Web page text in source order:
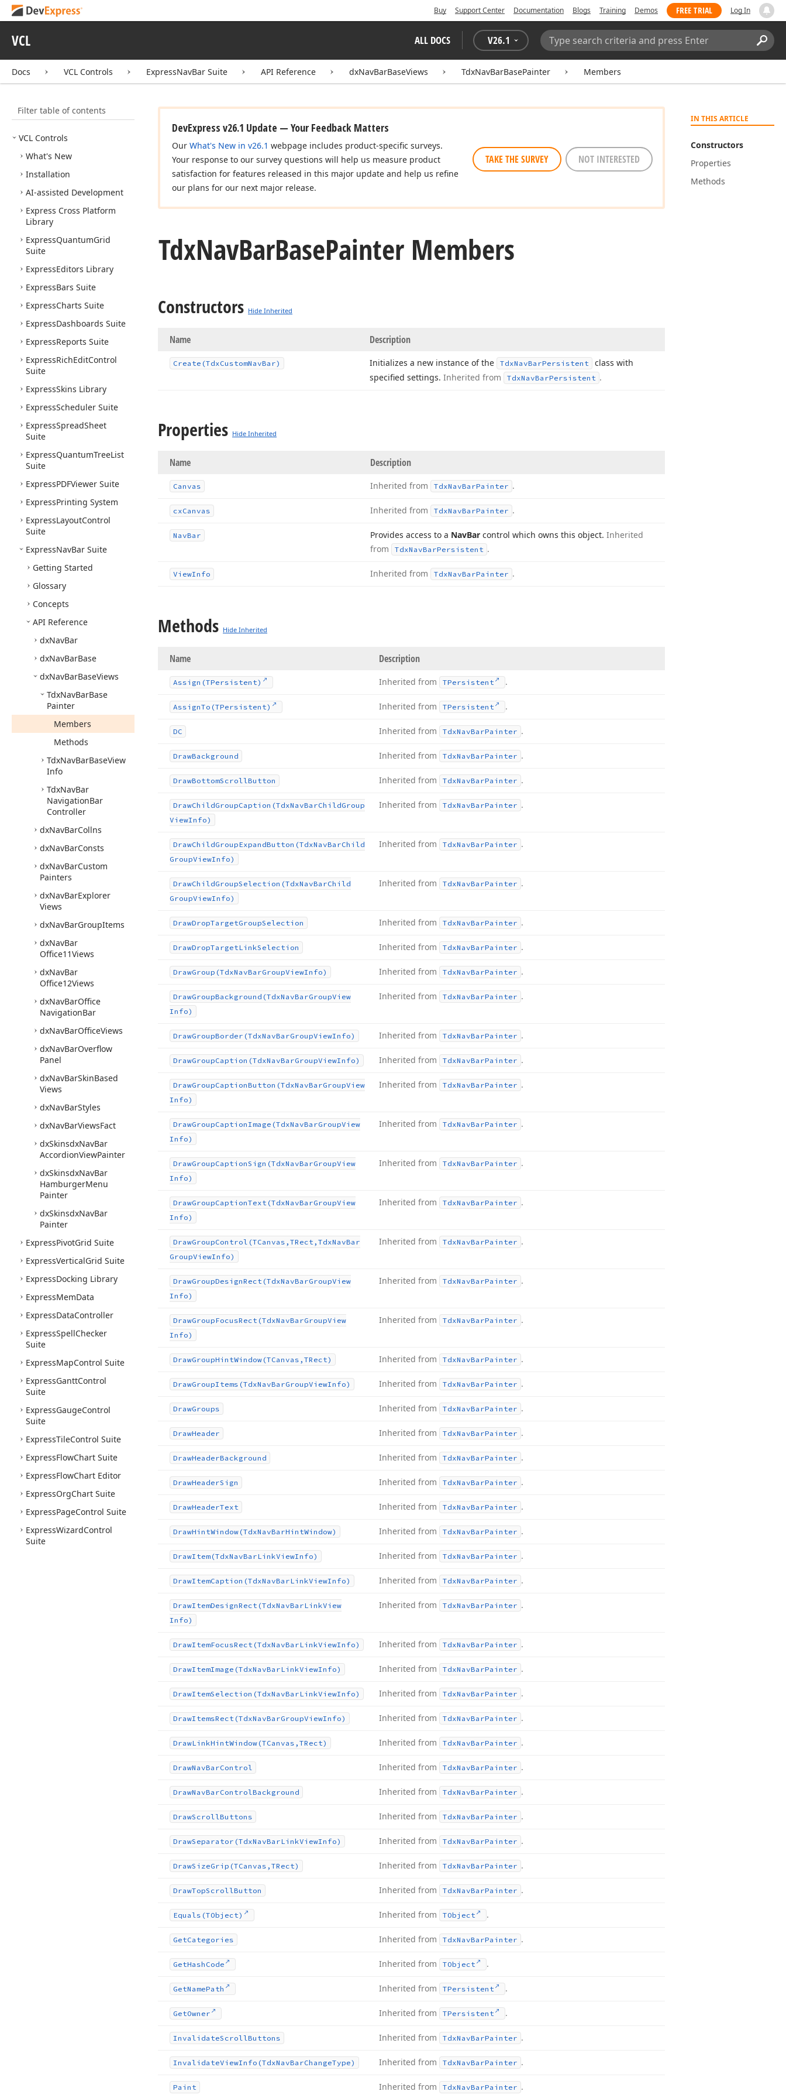
Buy Support Center Documentation Blogs Training Demos FREE TRIAL Log In
VCL ALL DOCS V26.1
Search:
Docs VCL Controls ExpressNavBar Suite API Reference dxNavBarBaseViews TdxNavBarBasePainter Members
Filter table of contents
VCL Controls
What's New
Installation
AI-assisted Development
Express Cross Platform
Library
ExpressQuantumGrid
Suite
ExpressEditors Library
ExpressBars Suite
ExpressCharts Suite
ExpressDashboards Suite
ExpressReports Suite
ExpressRichEditControl
Suite
ExpressSkins Library
ExpressScheduler Suite
ExpressSpreadSheet
Suite
ExpressQuantumTreeList
Suite
ExpressPDFViewer Suite
ExpressPrinting System
ExpressLayoutControl
Suite
ExpressNavBar Suite
Getting Started
Glossary
Concepts
API Reference
dxNavBar
dxNavBarBase
dxNavBarBaseViews
TdxNavBarBase
Painter
Members
Methods
TdxNavBarBaseView
Info
TdxNavBar
NavigationBar
Controller
dxNavBarCollns
dxNavBarConsts
dxNavBarCustom
Painters
dxNavBarExplorer
Views
dxNavBarGroupItems
dxNavBar
Office11Views
dxNavBar
Office12Views
dxNavBarOffice
NavigationBar
dxNavBarOfficeViews
dxNavBarOverflow
Panel
dxNavBarSkinBased
Views
dxNavBarStyles
dxNavBarViewsFact
dxSkinsdxNavBar
AccordionViewPainter
dxSkinsdxNavBar
HamburgerMenu
Painter
dxSkinsdxNavBar
Painter
ExpressPivotGrid Suite
ExpressVerticalGrid Suite
ExpressDocking Library
ExpressMemData
ExpressDataController
ExpressSpellChecker
Suite
ExpressMapControl Suite
ExpressGanttControl
Suite
ExpressGaugeControl
Suite
ExpressTileControl Suite
ExpressFlowChart Suite
ExpressFlowChart Editor
ExpressOrgChart Suite
ExpressPageControl Suite
ExpressWizardControl
Suite
IN THIS ARTICLE
Constructors
Properties
Methods
DevExpress v26.1 Update — Your Feedback Matters
Our What's New in v26.1 webpage includes product-specific surveys.
Your response to our survey questions will help us measure product
satisfaction for features released in this major update and help us refine
our plans for our next major release.
TAKE THE SURVEY NOT INTERESTED
TdxNavBarBasePainter Members
Constructors Hide Inherited
Name Description
Create (TdxCustomNavBar) Initializes a new instance of the TdxNavBarPersistent
class with
specified settings. Inherited from TdxNavBarPersistent .
Properties Hide Inherited
Name Description
Canvas Inherited from TdxNavBarPainter .
cxCanvas Inherited from TdxNavBarPainter .
NavBar Provides access to a NavBar control which owns this object. Inherited
from
TdxNavBarPersistent .
ViewInfo Inherited from TdxNavBarPainter .
Methods Hide Inherited
Name Description
Assign (TPersistent) Inherited from TPersistent .
AssignTo (TPersistent) Inherited from TPersistent .
DC Inherited from TdxNavBarPainter .
DrawBackground Inherited from TdxNavBarPainter .
DrawBottomScrollButton Inherited from TdxNavBarPainter .
DrawChildGroupCaption (TdxNavBarChildGroup
ViewInfo)
Inherited from TdxNavBarPainter .
DrawChildGroupExpandButton (TdxNavBarChild
GroupViewInfo)
Inherited from TdxNavBarPainter .
DrawChildGroupSelection (TdxNavBarChild
GroupViewInfo)
Inherited from TdxNavBarPainter .
DrawDropTargetGroupSelection Inherited from TdxNavBarPainter .
DrawDropTargetLinkSelection Inherited from TdxNavBarPainter .
DrawGroup (TdxNavBarGroupViewInfo) Inherited from TdxNavBarPainter .
DrawGroupBackground (TdxNavBarGroupView
Info)
Inherited from TdxNavBarPainter .
DrawGroupBorder (TdxNavBarGroupViewInfo) Inherited from TdxNavBarPainter .
DrawGroupCaption (TdxNavBarGroupViewInfo) Inherited from TdxNavBarPainter .
DrawGroupCaptionButton (TdxNavBarGroupView
Info)
Inherited from TdxNavBarPainter .
DrawGroupCaptionImage (TdxNavBarGroupView
Info)
Inherited from TdxNavBarPainter .
DrawGroupCaptionSign (TdxNavBarGroupView
Info)
Inherited from TdxNavBarPainter .
DrawGroupCaptionText (TdxNavBarGroupView
Info)
Inherited from TdxNavBarPainter .
DrawGroupControl (TCanvas,TRect,TdxNavBar
GroupViewInfo)
Inherited from TdxNavBarPainter .
DrawGroupDesignRect (TdxNavBarGroupView
Info)
Inherited from TdxNavBarPainter .
DrawGroupFocusRect (TdxNavBarGroupView
Info)
Inherited from TdxNavBarPainter .
DrawGroupHintWindow (TCanvas,TRect) Inherited from TdxNavBarPainter .
DrawGroupItems (TdxNavBarGroupViewInfo) Inherited from TdxNavBarPainter .
DrawGroups Inherited from TdxNavBarPainter .
DrawHeader Inherited from TdxNavBarPainter .
DrawHeaderBackground Inherited from TdxNavBarPainter .
DrawHeaderSign Inherited from TdxNavBarPainter .
DrawHeaderText Inherited from TdxNavBarPainter .
DrawHintWindow (TdxNavBarHintWindow) Inherited from TdxNavBarPainter .
DrawItem (TdxNavBarLinkViewInfo) Inherited from TdxNavBarPainter .
DrawItemCaption (TdxNavBarLinkViewInfo) Inherited from TdxNavBarPainter .
DrawItemDesignRect (TdxNavBarLinkView
Info)
Inherited from TdxNavBarPainter .
DrawItemFocusRect (TdxNavBarLinkViewInfo) Inherited from TdxNavBarPainter .
DrawItemImage (TdxNavBarLinkViewInfo) Inherited from TdxNavBarPainter .
DrawItemSelection (TdxNavBarLinkViewInfo) Inherited from TdxNavBarPainter .
DrawItemsRect (TdxNavBarGroupViewInfo) Inherited from TdxNavBarPainter .
DrawLinkHintWindow (TCanvas,TRect) Inherited from TdxNavBarPainter .
DrawNavBarControl Inherited from TdxNavBarPainter .
DrawNavBarControlBackground Inherited from TdxNavBarPainter .
DrawScrollButtons Inherited from TdxNavBarPainter .
DrawSeparator (TdxNavBarLinkViewInfo) Inherited from TdxNavBarPainter .
DrawSizeGrip (TCanvas,TRect) Inherited from TdxNavBarPainter .
DrawTopScrollButton Inherited from TdxNavBarPainter .
Equals (TObject) Inherited from TObject .
GetCategories Inherited from TdxNavBarPainter .
GetHash Code Inherited from TObject .
GetNamePath Inherited from TPersistent .
GetOwner Inherited from TPersistent .
InvalidateScrollButtons Inherited from TdxNavBarPainter .
InvalidateViewInfo (TdxNavBarChangeType) Inherited from TdxNavBarPainter .
Paint Inherited from TdxNavBarPainter .